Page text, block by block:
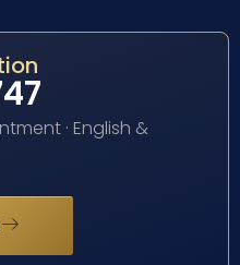
· English &